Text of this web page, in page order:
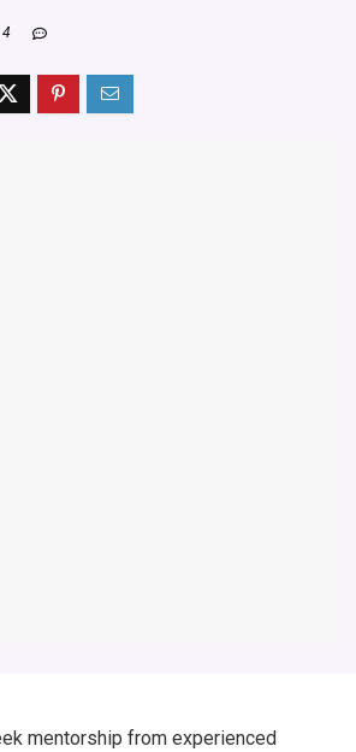
4
mentorship from experienced